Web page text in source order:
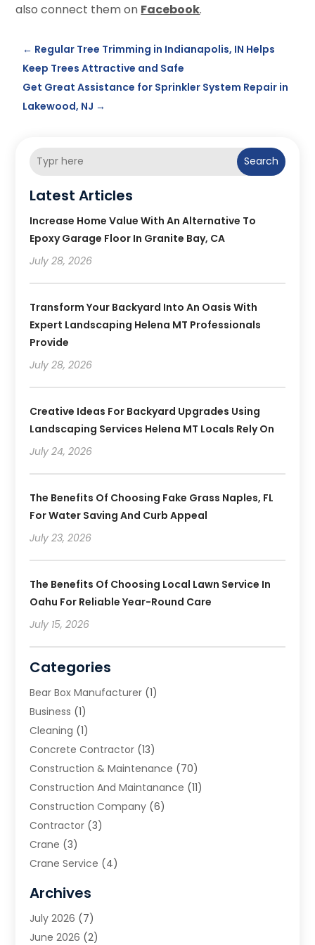
also connect them on Facebook.
← Regular Tree Trimming in Indianapolis, IN Helps
Keep Trees Attractive and Safe
Get Great Assistance for Sprinkler System Repair in
Lakewood, NJ →
Search
Latest Articles
Increase Home Value With An Alternative To
Epoxy Garage Floor In Granite Bay, CA
July 28, 2026
Transform Your Backyard Into An Oasis With
Expert Landscaping Helena MT Professionals
Provide
July 28, 2026
Creative Ideas For Backyard Upgrades Using
Landscaping Services Helena MT Locals Rely On
July 24, 2026
The Benefits Of Choosing Fake Grass Naples, FL
For Water Saving And Curb Appeal
July 23, 2026
The Benefits Of Choosing Local Lawn Service In
Oahu For Reliable Year-Round Care
July 15, 2026
Categories
Bear Box Manufacturer (1)
Business (1)
Cleaning (1)
Concrete Contractor (13)
Construction & Maintenance (70)
Construction And Maintanance (11)
Construction Company (6)
Contractor (3)
Crane (3)
Crane Service (4)
Demolition Contractor
Environmental Consultant
Excavating Contractor
Archives
July 2026 (7)
June 2026 (2)